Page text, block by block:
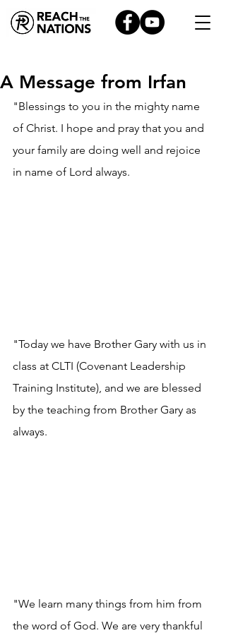
A Message from Irfan
"Blessings to you in the mighty name
of Christ. I hope and pray that you and
your family are doing well and rejoice
in name of Lord always.
"Today we have Brother Gary with us in
class at CLTI (Covenant Leadership
Training Institute), and we are blessed
by the teaching from Brother Gary as
always.
"We learn many things from him from
the word of God. We are very thankful